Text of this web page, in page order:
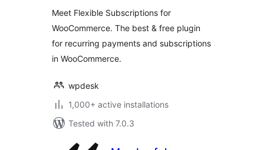
Meet Flexible Subscriptions for
WooCommerce. The best & free plugin
for recurring payments and subscriptions
in WooCommerce.
wpdesk
1,000+ active installations
Tested with 7.0.3